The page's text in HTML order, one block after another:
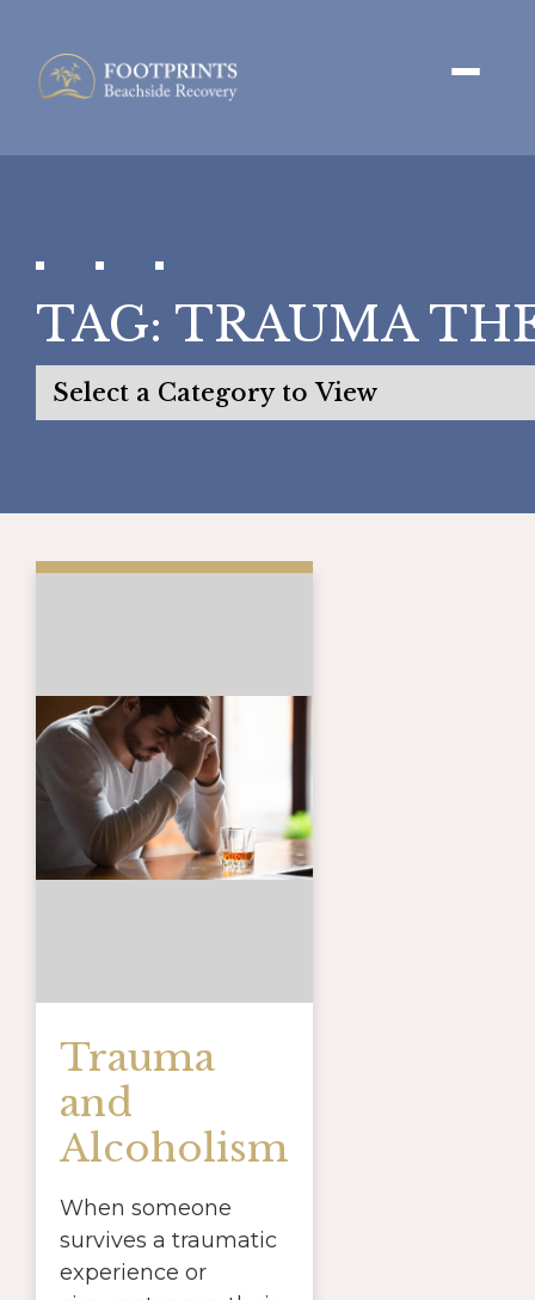
TAG: TRAUMA
Trauma
and
Alcoholism
When someone
survives a traumatic
experience or